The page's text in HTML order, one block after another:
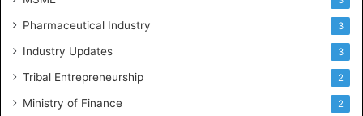
Pharmaceutical Industry 3
Industry Updates 3
Tribal Entrepreneurship 2
Ministry of Finance 2